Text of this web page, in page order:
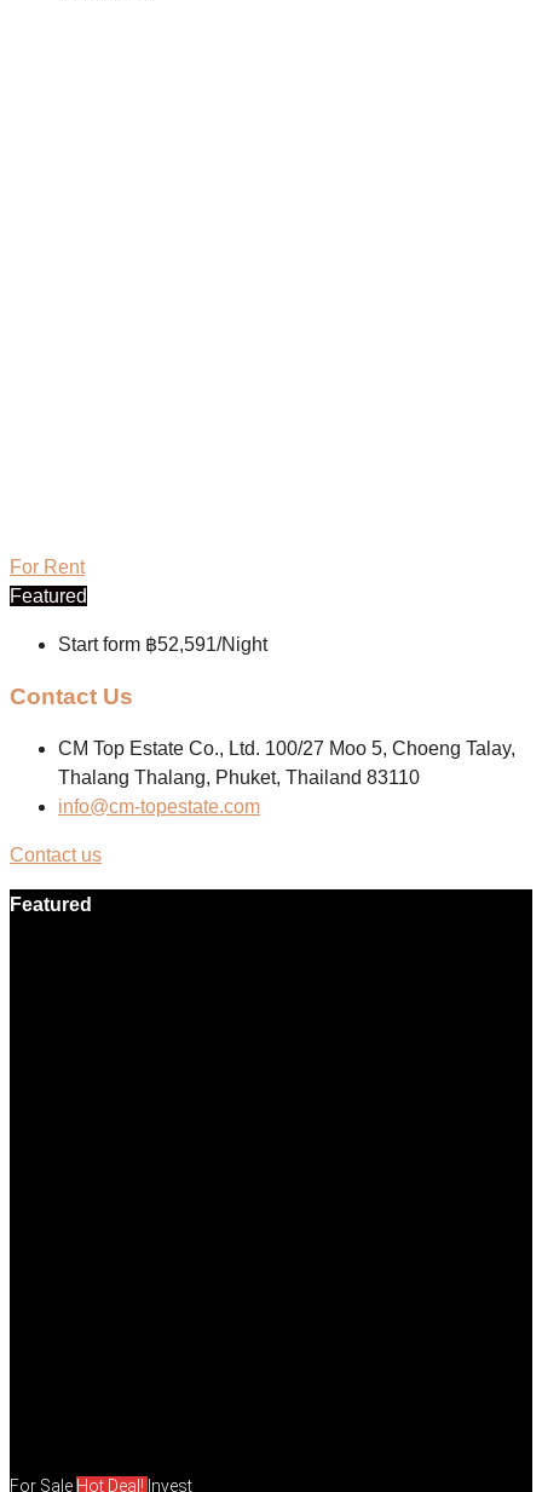
For Rent
Featured
Start form ฿52,591/Night
Contact Us
CM Top Estate Co., Ltd. 100/27 Moo 5, Choeng Talay,
Thalang Thalang, Phuket, Thailand 83110
info@cm-topestate.com
Contact us
Featured
For Sale Hot Deal! Invest